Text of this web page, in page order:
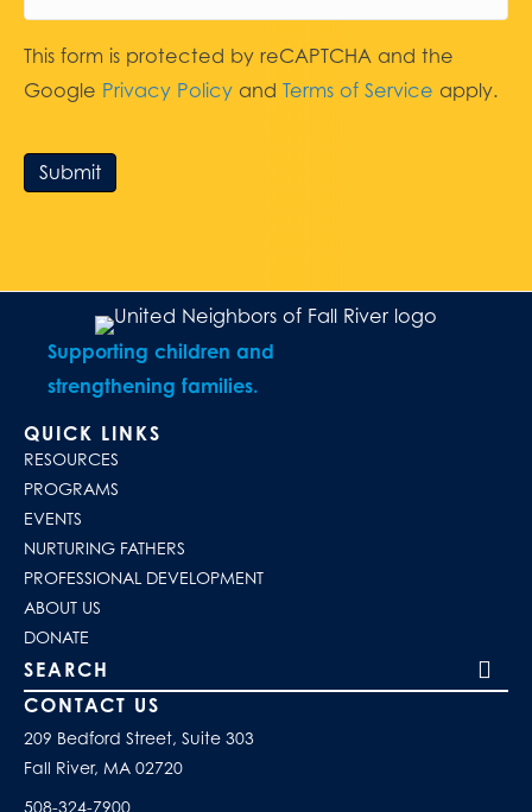
This form is protected by reCAPTCHA and the
Google Privacy Policy and Terms of Service apply.
Submit
Supporting children and
strengthening families.
QUICK LINKS
RESOURCES
PROGRAMS
EVENTS
NURTURING FATHERS
PROFESSIONAL DEVELOPMENT
ABOUT US
DONATE
Search our site
CONTACT US
209 Bedford Street, Suite 303
Fall River, MA 02720
508-324-7900